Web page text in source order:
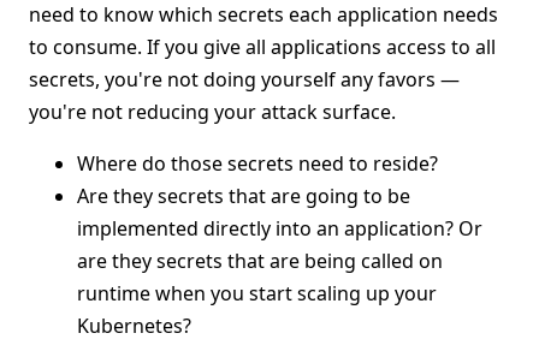
need to know which secrets each application needs
to consume. If you give all applications access to all
secrets, you're not doing yourself any favors —
you're not reducing your attack surface.
Where do those secrets need to reside?
Are they secrets that are going to be
implemented directly into an application? Or
are they secrets that are being called on
runtime when you start scaling up your
Kubernetes?